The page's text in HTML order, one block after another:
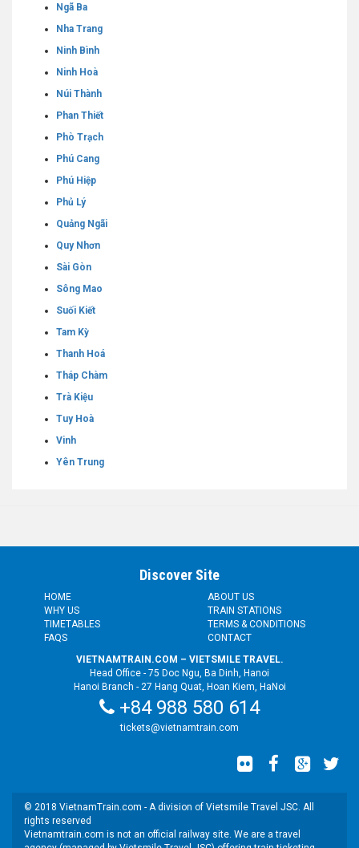
Ngã Ba
Nha Trang
Ninh Bình
Ninh Hoà
Núi Thành
Phan Thiết
Phò Trạch
Phú Cang
Phú Hiệp
Phủ Lý
Quảng Ngãi
Quy Nhơn
Sài Gòn
Sông Mao
Suối Kiết
Tam Kỳ
Thanh Hoá
Tháp Chàm
Trà Kiệu
Tuy Hoà
Vinh
Yên Trung
Discover Site
HOME
ABOUT US
WHY US
TRAIN STATIONS
TIMETABLES
TERMS & CONDITIONS
FAQS
CONTACT
VIETNAMTRAIN.COM – VIETSMILE TRAVEL.
Head Office - 75 Doc Ngu, Ba Dinh, Hanoi
Hanoi Branch - 27 Hang Quat, Hoan Kiem, HaNoi
+84 988 580 614
tickets@vietnamtrain.com
© 2018 VietnamTrain.com - A division of Vietsmile Travel JSC. All
rights reserved
Vietnamtrain.com is not an official railway site. We are a travel